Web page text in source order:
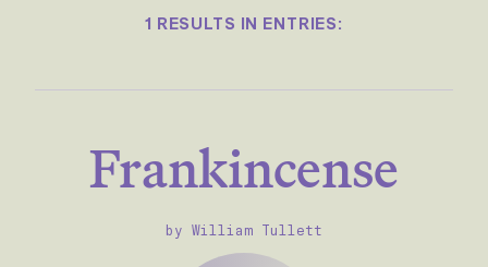
1 RESULTS IN ENTRIES:
Frankincense
by William Tullett